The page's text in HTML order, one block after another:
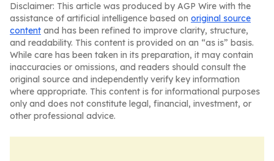
Disclaimer: This article was produced by AGP Wire with the
assistance of artificial intelligence based on original source
content and has been refined to improve clarity, structure,
and readability. This content is provided on an “as is” basis.
While care has been taken in its preparation, it may contain
inaccuracies or omissions, and readers should consult the
original source and independently verify key information
where appropriate. This content is for informational purposes
only and does not constitute legal, financial, investment, or
other professional advice.